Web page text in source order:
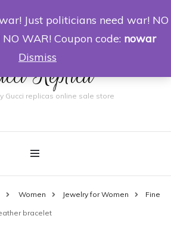
0
Replica
Gucci replicas online sale store
Women Jewelry for Women Fine
bracelet
Just politicians need war! NO
WAR! Coupon code: nowar
Dismiss